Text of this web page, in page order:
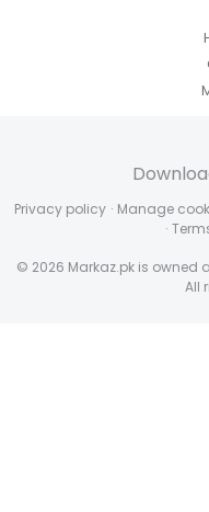
Privacy policy · Manage
·
© 2026 Markaz.pk is owned
All